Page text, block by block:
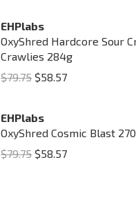
$79.75.
EHPlabs
OxyShred Hardcore Sour
Crawlies 284g
$79.75 Original
was:
$79.75.
$58.57Current
$58.57.
EHPlabs
OxyShred Cosmic Blast
$79.75 Original
$58.57Current